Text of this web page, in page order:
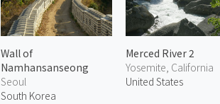
Wall of
Namhansanseong
Seoul
South Korea
Merced River 2
Yosemite, California
United States